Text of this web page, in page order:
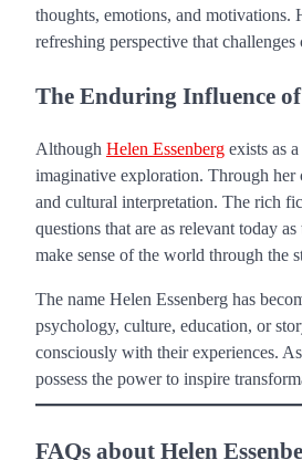
thoughts, emotions, and motivations.
refreshing perspective that
The Enduring Influence
Although Helen Essenberg exists as
imaginative exploration. Through her
and cultural interpretation. The rich
questions that are as relevant today
make sense of the world through the
The name Helen Essenberg has
psychology, culture, education, or
consciously with their experiences.
possess the power to inspire
FAQs about Helen